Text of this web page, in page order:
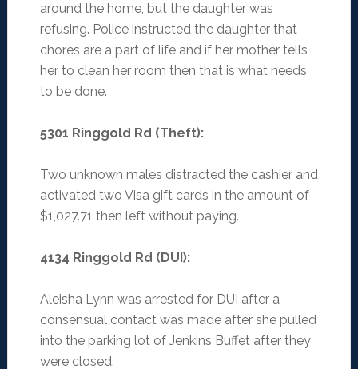
around the home, but the daughter was
refusing. Police instructed the daughter that
chores are a part of life and if her mother tells
her to clean her room then that is what needs
to be done.
5301 Ringgold Rd (Theft):
Two unknown males distracted the cashier and
activated two Visa gift cards in the amount of
$1,027.71 then left without paying.
4134 Ringgold Rd (DUI):
Aleisha Lynn was arrested for DUI after a
consensual contact was made after she pulled
into the parking lot of Jenkins Buffet after they
were closed.